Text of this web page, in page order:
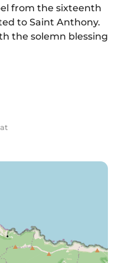
from the sixteenth
to Saint Anthony.
the solemn blessing